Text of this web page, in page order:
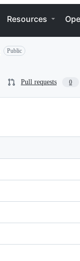
Resources
Public
Pull requests 0